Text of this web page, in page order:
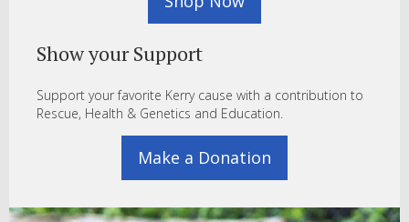
Show your Support
Support your favorite Kerry cause with a contribution to
Rescue, Health & Genetics and Education.
Make a Donation